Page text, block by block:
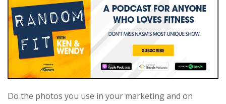
Do the photos you use in your marketing and on